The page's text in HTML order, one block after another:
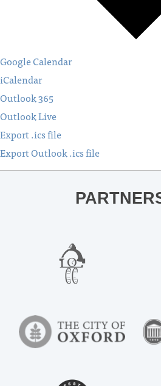
Google Calendar
iCalendar
Outlook 365
Outlook Live
Export .ics file
Export Outlook .ics file